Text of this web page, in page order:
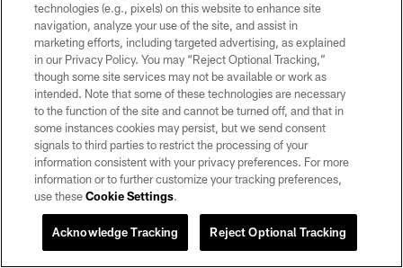
CB Trayvon Mullen Jr.
Matt Aguirre/Las Vegas Raiders
technologies (e.g., pixels) on this website to enhance site
navigation, analyze your use of the site, and assist in
marketing efforts, including targeted advertising, as explained
in our Privacy Policy. You may “Reject Optional Tracking,”
though some site services may not be available or work as
intended. Note that some of these technologies are necessary
to the function of the site and cannot be turned off, and that in
some instances cookies may persist, but we send consent
signals to third parties to restrict the processing of your
information consistent with your privacy preferences. For more
information or to further customize your tracking preferences,
use theseCookie Settings.
Reject Optional Tracking
Acknowledge Tracking